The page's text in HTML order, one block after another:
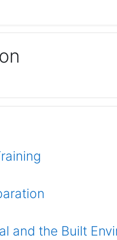
courses
and the Built